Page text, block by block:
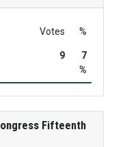
Votes %
9
7
%
Fifteenth